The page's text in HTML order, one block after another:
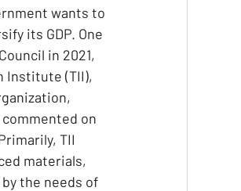
wants to
its GDP. One
in 2021,
Institute (TII),
on
TII
materials,
the needs of